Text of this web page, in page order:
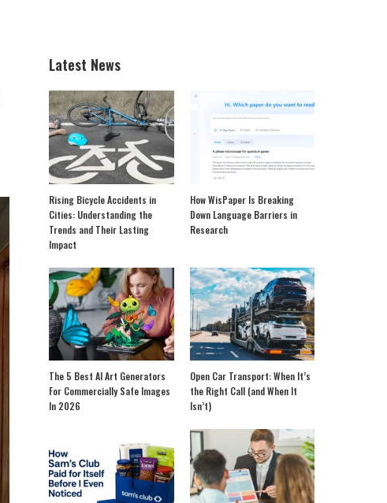
Latest News
Rising Bicycle Accidents in
Cities: Understanding the
Trends and Their Lasting
Impact
How WisPaper Is Breaking
Down Language Barriers in
Research
The 5 Best AI Art Generators
For Commercially Safe Images
In 2026
Open Car Transport: When It’s
the Right Call (and When It
Isn’t)